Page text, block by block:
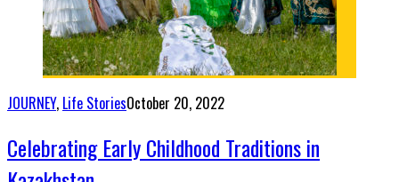
JOURNEY, Life StoriesOctober 20, 2022
Celebrating Early Childhood Traditions in